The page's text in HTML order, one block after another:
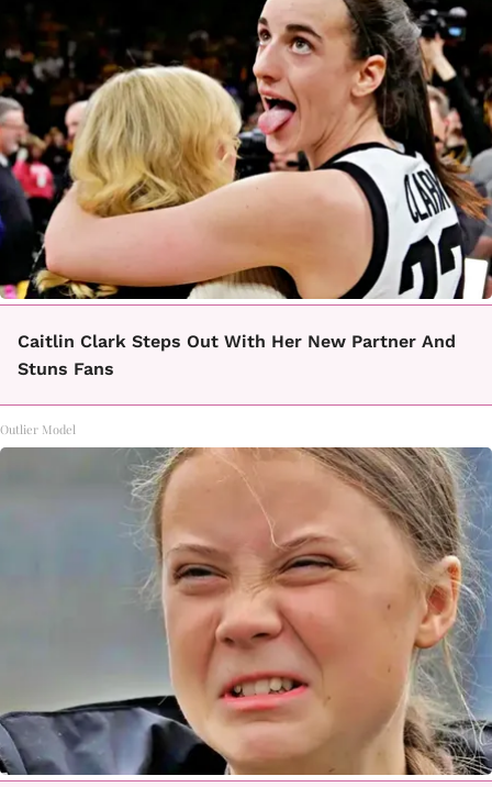
Caitlin Clark Steps Out With Her New Partner And
Stuns Fans
Outlier Model